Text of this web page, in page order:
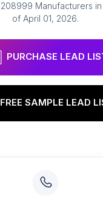
208999 Manufacturers in
of April 01, 2026.
PURCHASE LEAD
FREE SAMPLE LEAD